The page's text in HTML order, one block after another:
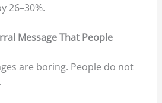
26–30%.
Message That People
are boring. People do not